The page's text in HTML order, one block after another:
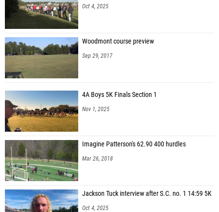
Oct 4, 2025
Woodmont course preview
Sep 29, 2017
4A Boys 5K Finals Section 1
Nov 1, 2025
Imagine Patterson's 62.90 400 hurdles
Mar 26, 2018
Jackson Tuck interview after S.C. no. 1 14:59 5K
Oct 4, 2025